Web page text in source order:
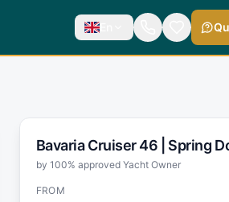
En
Bavaria Cruiser 46 | Spring
by 100% approved Yacht Owner
FROM